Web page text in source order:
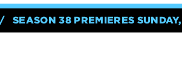
SEASON 38 PREMIERES